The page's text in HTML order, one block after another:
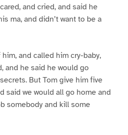
and cried, and said he
ma, and didn’t want to be a
and called him cry-baby,
and he said he would go
But Tom give him five
said we would all go home and
somebody and kill some